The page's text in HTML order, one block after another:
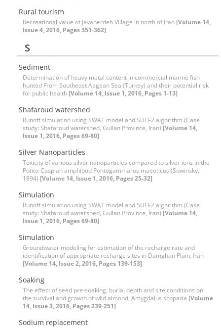
Rural tourism
Recreational value of Javaherdeh Village in north of Iran [Volume 14,
Issue 4, 2016, Pages 351-362]
S
Sediment
Determination of heavy metal content in commercial marine fish
hunted From Southeast Aegean Sea (Turkey) and their potential risk
for public health [Volume 14, Issue 1, 2016, Pages 1-13]
Shafaroud watershed
Runoff simulation using SWAT model and SUFI-2 algorithm (Case
study: Shafaroud watershed, Guilan Province, Iran) [Volume 14,
Issue 1, 2016, Pages 69-80]
Silver Nanoparticles
Toxicity of various silver nanoparticles compared to silver ions in the
Ponto-Caspian amphipod Pontogammarus maeoticus (Sowinsky,
1894) [Volume 14, Issue 1, 2016, Pages 25-32]
Simulation
Runoff simulation using SWAT model and SUFI-2 algorithm (Case
study: Shafaroud watershed, Guilan Province, Iran) [Volume 14,
Issue 1, 2016, Pages 69-80]
Simulation
Groundwater modeling for estimation of the recharge rate and
identification of appropriate recharge sites in Damghan Plain, Iran
[Volume 14, Issue 2, 2016, Pages 139-153]
Soaking
The effect of seed pre-soaking, burial depth and site conditions on
the survival and growth of wild almond, Amygdalus scoparia [Volume
14, Issue 3, 2016, Pages 239-251]
Sodium replacement